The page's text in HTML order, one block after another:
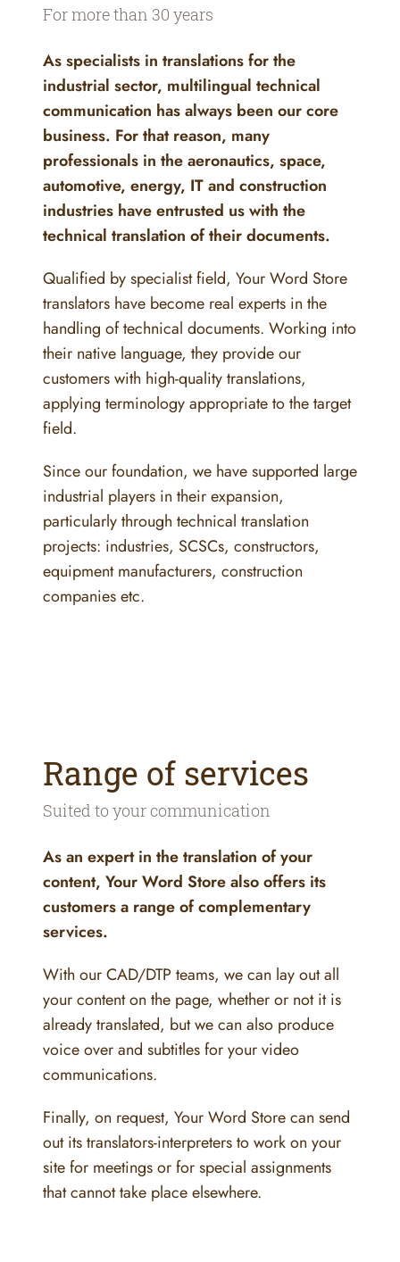
For more than 30 years
As specialists in translations for the
industrial sector, multilingual technical
communication has always been our core
business. For that reason, many
professionals in the aeronautics, space,
automotive, energy, IT and construction
industries have entrusted us with the
technical translation of their documents.
Qualified by specialist field, Your Word Store
translators have become real experts in the
handling of technical documents. Working into
their native language, they provide our
customers with high-quality translations,
applying terminology appropriate to the target
field.
Since our foundation, we have supported large
industrial players in their expansion,
particularly through technical translation
projects: industries, SCSCs, constructors,
equipment manufacturers, construction
companies etc.
Range of services
Suited to your communication
As an expert in the translation of your
content, Your Word Store also offers its
customers a range of complementary
services.
With our CAD/DTP teams, we can lay out all
your content on the page, whether or not it is
already translated, but we can also produce
voice over and subtitles for your video
communications.
Finally, on request, Your Word Store can send
out its translators-interpreters to work on your
site for meetings or for special assignments
that cannot take place elsewhere.